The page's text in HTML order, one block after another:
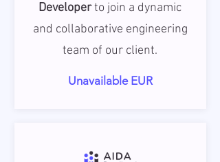
Developerto join a dynamic
and collaborative engineering
team of our client.
Unavailable EUR